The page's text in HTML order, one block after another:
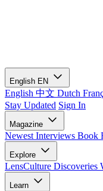
English EN
English 中文 Dutch
Stay Updated Sign In
Magazine
Newest Interviews Book
Explore
LensCulture Discoveries
Learn